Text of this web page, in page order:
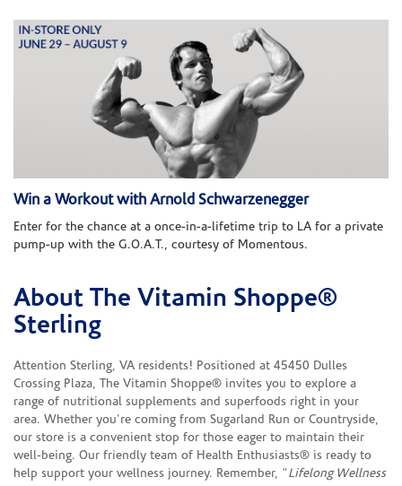
Win a Workout with Arnold Schwarzenegger
Enter for the chance at a once-in-a-lifetime trip to LA for a private
pump-up with the G.O.A.T., courtesy of Momentous.
Skip link
About The Vitamin Shoppe®
Sterling
Attention Sterling, VA residents! Positioned at 45450 Dulles
Crossing Plaza, The Vitamin Shoppe® invites you to explore a
range of nutritional supplements and superfoods right in your
area. Whether you're coming from Sugarland Run or Countryside,
our store is a convenient stop for those eager to maintain their
well-being. Our friendly team of Health Enthusiasts® is ready to
help support your wellness journey. Remember, "Lifelong Wellness